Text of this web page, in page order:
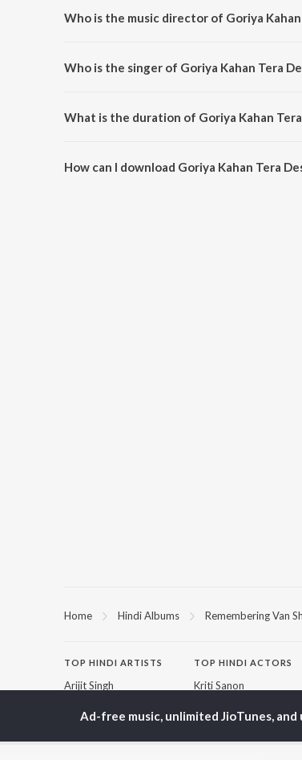
Who is the music director of Goriya Kahan
Who is the singer of Goriya Kahan Tera
What is the duration of Goriya Kahan Tera
How can I download Goriya Kahan Tera
Home Hindi Albums Remembering Van
TOP HINDI ARTISTS
Arijit Singh
Lata Mangeshkar
Udit Narayan
TOP HINDI ACTORS
Kriti Sanon
Sushant Singh Rajput
Helen
Ad-free music, unlimited JioTunes,